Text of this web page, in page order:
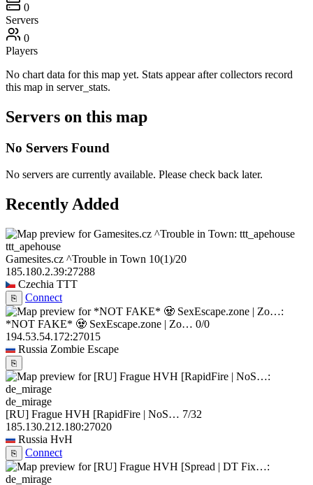
0
Servers
0
Players
No chart data for this map yet. Stats appear after collectors record
this map in server_stats.
Servers on this map
No Servers Found
No servers are currently available. Please check back later.
Recently Added
ttt_apehouse
Gamesites.cz ^Trouble in Town 10(1)/20
185.180.2.39:27288
Czechia TTT
⎘ Connect
*NOT FAKE* 🧟 SexEscape.zone | Zo… 0/0
194.53.54.172:27015
Russia Zombie Escape
⎘
de_mirage
[RU] Frague HVH [RapidFire | NoS… 7/32
185.130.212.180:27020
Russia HvH
⎘ Connect